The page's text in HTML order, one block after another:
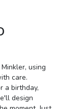
using
care.
a birthday,
design